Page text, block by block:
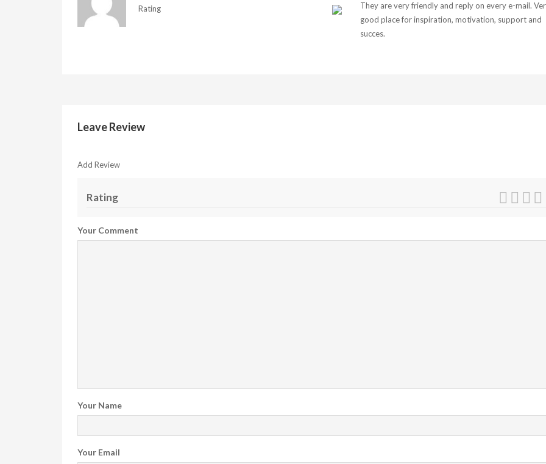
Rating
They are very friendly and reply on every e-mail.
good place for inspiration, motivation, support and
succes.
Leave Review
Add Review
Rating
Your Comment
Your Name
Your Email